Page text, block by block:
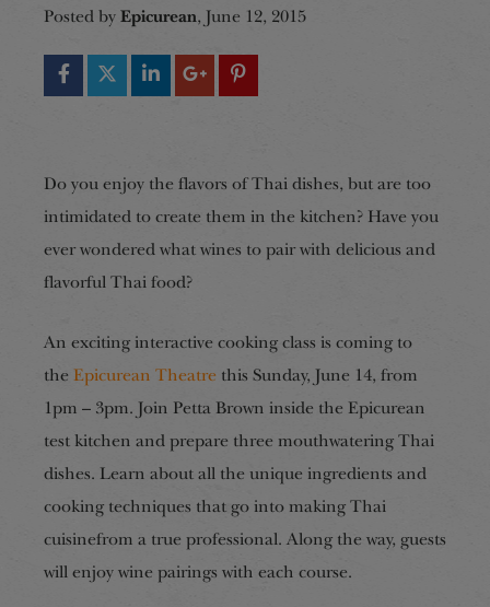
Posted by Epicurean, June 12, 2015
Do you enjoy the flavors of Thai dishes, but are too
intimidated to create them in the kitchen? Have you
ever wondered what wines to pair with delicious and
flavorful Thai food?
An exciting interactive cooking class is coming to
the Epicurean Theatre this Sunday, June 14, from
1pm – 3pm. Join Petta Brown inside the Epicurean
test kitchen and prepare three mouthwatering Thai
dishes. Learn about all the unique ingredients and
cooking techniques that go into making Thai
cuisinefrom a true professional. Along the way, guests
will enjoy wine pairings with each course.